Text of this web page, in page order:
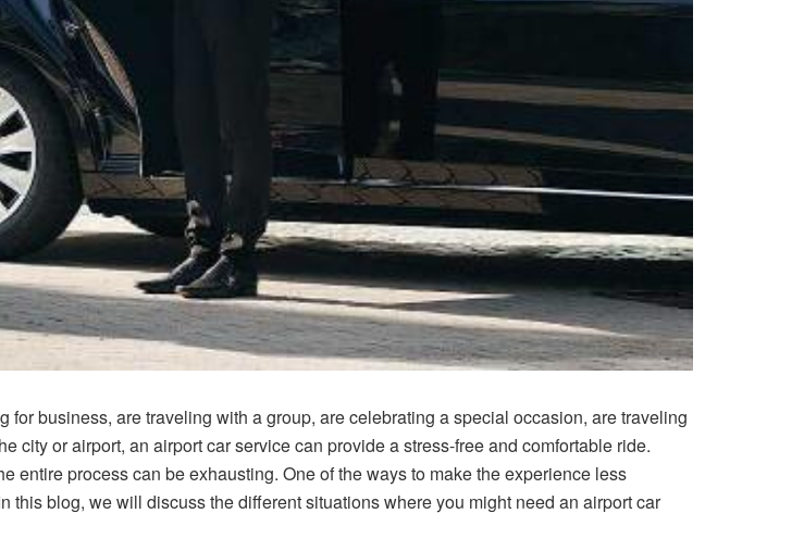
for business, are traveling with a group, are celebrating a special occasion, are traveling
city or airport, an airport car service can provide a stress-free and comfortable ride.
entire process can be exhausting. One of the ways to make the experience less
this blog, we will discuss the different situations where you might need an airport car